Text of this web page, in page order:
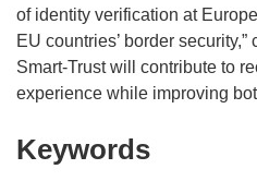
d
o
w
)
of identity verification at
EU countries’ border
Smart-Trust will contribute to
experience while improving
Keywords